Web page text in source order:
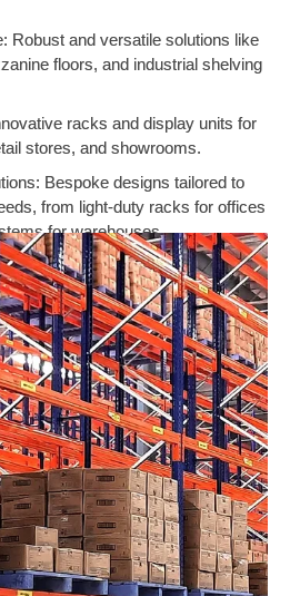
Robust and versatile solutions like
floors, and industrial shelving
racks and display units for
stores, and showrooms.
Bespoke designs tailored to
from light-duty racks for offices
for warehouses.